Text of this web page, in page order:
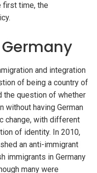
first time, the
and integration
of being a country of
question of whether
without having German
change, with different
of identity. In 2010,
an anti-immigrant
immigrants in Germany
many were